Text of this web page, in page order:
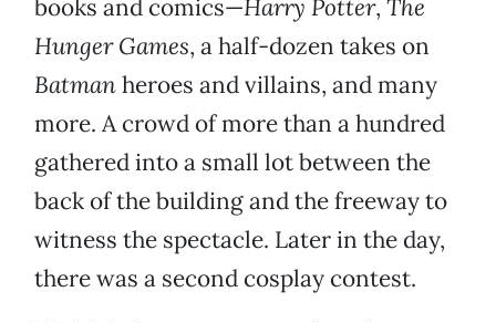
books and comics—Harry Potter, The
Hunger Games, a half-dozen takes on
Batmanheroes and villains, and many
more. A crowd of more than a hundred
gathered into a small lot between the
back of the building and the freeway to
witness the spectacle. Later in the day,
there was a second cosplay contest.